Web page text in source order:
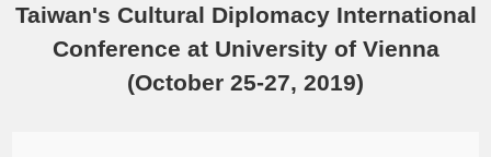
Taiwan's Cultural Diplomacy International
Conference at University of Vienna
(October 25-27, 2019)